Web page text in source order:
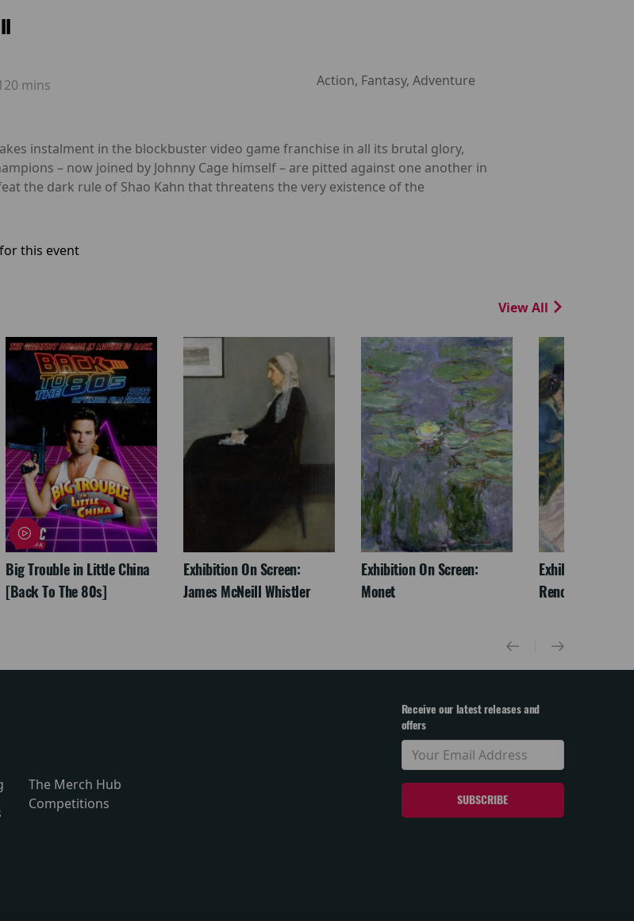
mins Action, Fantasy, Adventure
instalment in the blockbuster video game franchise in all its brutal glory,
– now joined by Johnny Cage himself – are pitted against one another in
the dark rule of Shao Kahn that threatens the very existence of the
this event
View All
Big Trouble in Little China
[Back To The 80s]
Exhibition On Screen:
James McNeill Whistler
Exhibition On Screen:
Monet
Exhibition On
Renoir & Love
The Merch Hub
Competitions
Receive our latest releases and
offers